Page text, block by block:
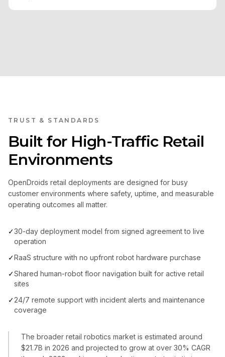
TRUST & STANDARDS
Built for High-Traffic Retail
Environments
OpenDroids retail deployments are designed for busy
customer environments where safety, uptime, and measurable
operating outcomes all matter.
✓30-day deployment model from signed agreement to live
operation
✓RaaS structure with no upfront robot hardware purchase
✓Shared human-robot floor navigation built for active retail
sites
✓24/7 remote support with incident alerts and maintenance
coverage
The broader retail robotics market is estimated around
$21.7B in 2026 and projected to grow at over 30% CAGR